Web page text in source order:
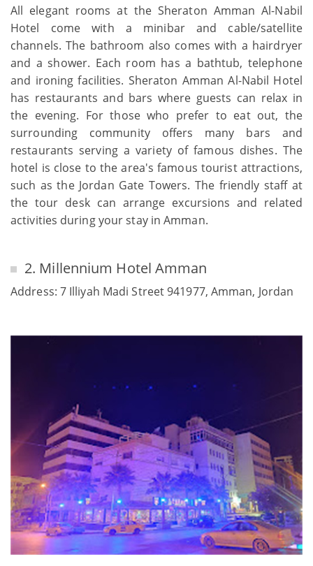
All elegant rooms at the Sheraton Amman Al-Nabil
Hotel come with a minibar and cable/satellite
channels. The bathroom also comes with a hairdryer
and a shower. Each room has a bathtub, telephone
and ironing facilities. Sheraton Amman Al-Nabil Hotel
has restaurants and bars where guests can relax in
the evening. For those who prefer to eat out, the
surrounding community offers many bars and
restaurants serving a variety of famous dishes. The
hotel is close to the area's famous tourist attractions,
such as the Jordan Gate Towers. The friendly staff at
the tour desk can arrange excursions and related
activities during your stay in Amman.
2. Millennium Hotel Amman
Address: 7 Illiyah Madi Street 941977, Amman, Jordan